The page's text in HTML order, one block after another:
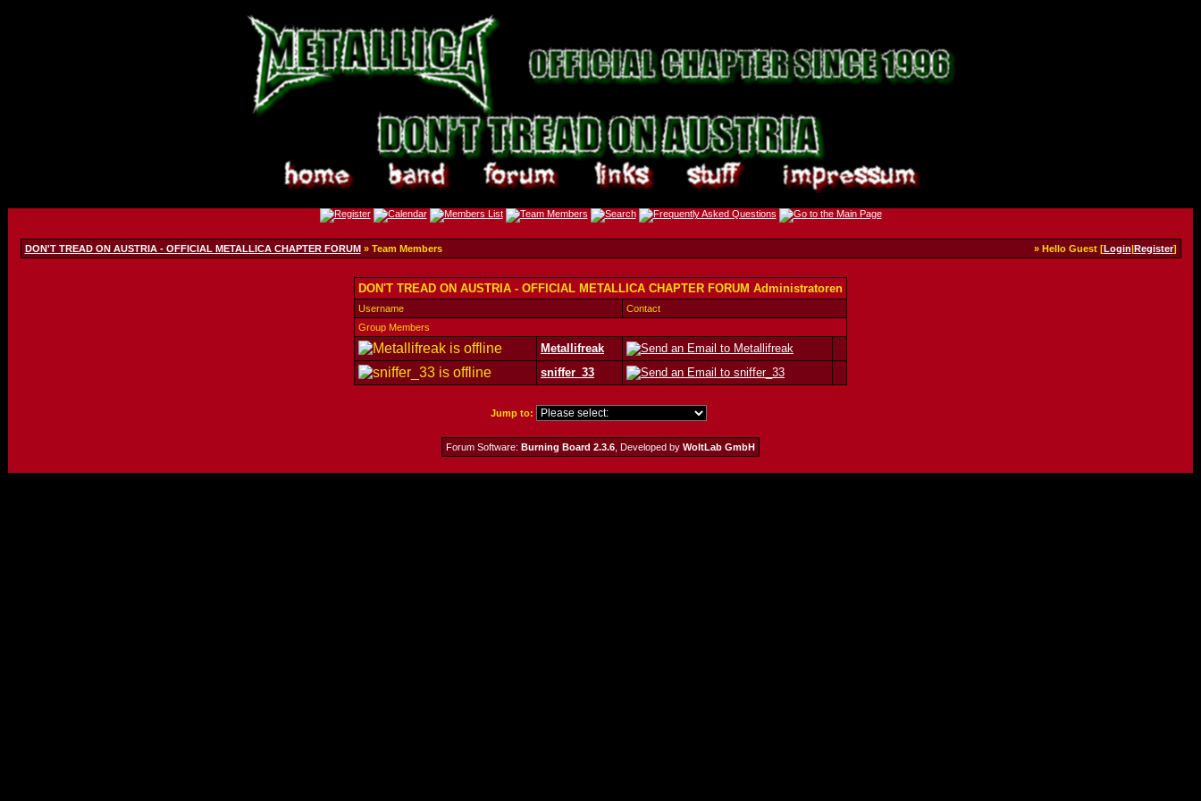
DON'T TREAD ON AUSTRIA - OFFICIAL METALLICA CHAPTER FORUM» Team Members » Hello Guest [Login|Register]
DON'T TREAD ON AUSTRIA - OFFICIAL METALLICA CHAPTER FORUM Administratoren
Username
Contact
Group Members
Metallifreak
sniffer_33
Jump to:
Forum Software: Burning Board 2.3.6 , Developed by WoltLab GmbH